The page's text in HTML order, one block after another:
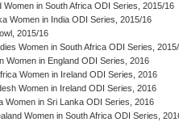
Women in South Africa ODI Series, 2015/16
Women in India ODI Series, 2015/16
2015/16
Women in South Africa ODI Series,
Women in England ODI Series, 2016
Women in Ireland ODI Series, 2016
Women in Ireland ODI Series, 2016
Women in Sri Lanka ODI Series, 2016
Women in South Africa ODI Series,